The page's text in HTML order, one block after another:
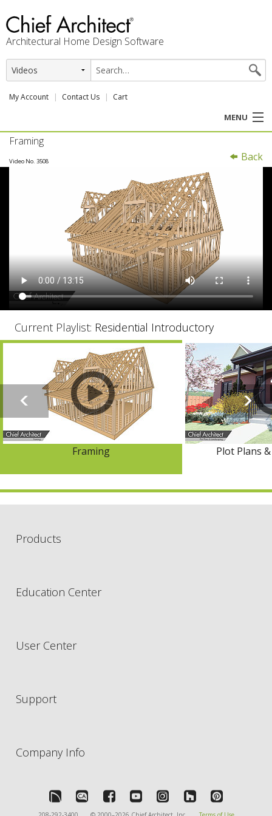
Architectural Home Design Software
My Account Contact Us Cart
MENU
PRODUCTS
Back
Framing
Video No. 3508
Current Playlist: Residential Introductory
Framing Plot Plans
Products
Education Center
User Center
Support
Company Info